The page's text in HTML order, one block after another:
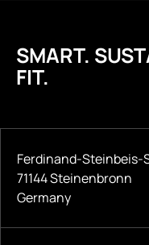
SMART.
FIT.
Ferdinand-Steinbeis-
71144 Steinenbronn
Germany